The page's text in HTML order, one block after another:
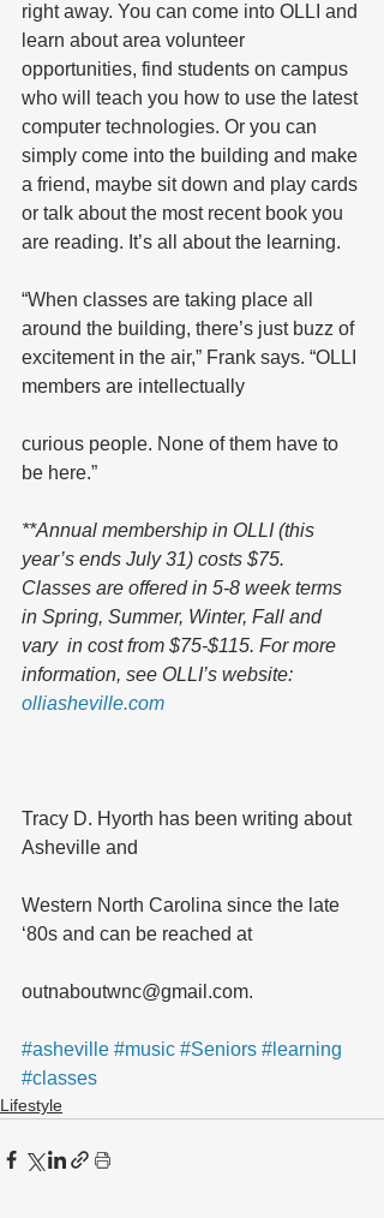
right away. You can come into OLLI and
learn about area volunteer
opportunities, find students on campus
who will teach you how to use the latest
computer technologies. Or you can
simply come into the building and make
a friend, maybe sit down and play cards
or talk about the most recent book you
are reading. It’s all about the learning.
“When classes are taking place all
around the building, there’s just buzz of
excitement in the air,” Frank says. “OLLI
members are intellectually
curious people. None of them have to
be here.”
**Annual membership in OLLI (this
year’s ends July 31) costs $75.
Classes are offered in 5-8 week terms
in Spring, Summer, Winter, Fall and
vary  in cost from $75-$115. For more
information, see OLLI’s website:
olliasheville.com
Tracy D. Hyorth has been writing about
Asheville and
Western North Carolina since the late
‘80s and can be reached at
outnaboutwnc@gmail.com.
#asheville #music #Seniors #learning
#classes
Lifestyle